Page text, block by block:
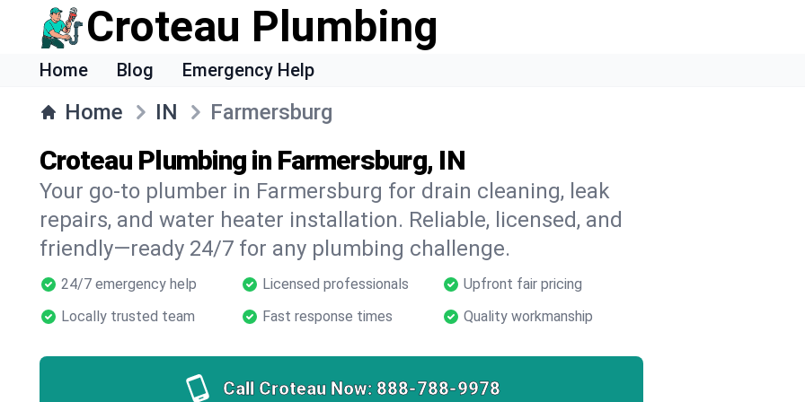
Croteau Plumbing
Home Blog Emergency Help
Home IN Farmersburg
Croteau Plumbing in Farmersburg, IN
Your go-to plumber in Farmersburg for drain cleaning, leak
repairs, and water heater installation. Reliable, licensed, and
friendly—ready 24/7 for any plumbing challenge.
24/7 emergency help Licensed professionals
Upfront fair pricing
Locally trusted team
Fast response times Quality workmanship
Call Croteau Now: 888-788-9978